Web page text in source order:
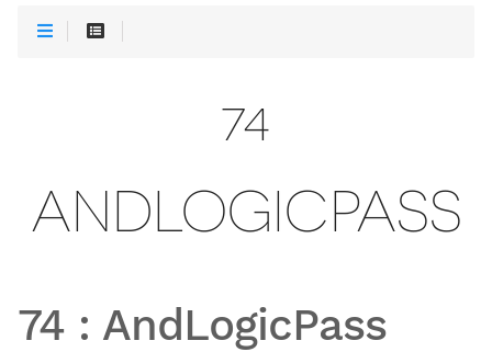
74
ANDLOGICPASS
74 : AndLogicPass